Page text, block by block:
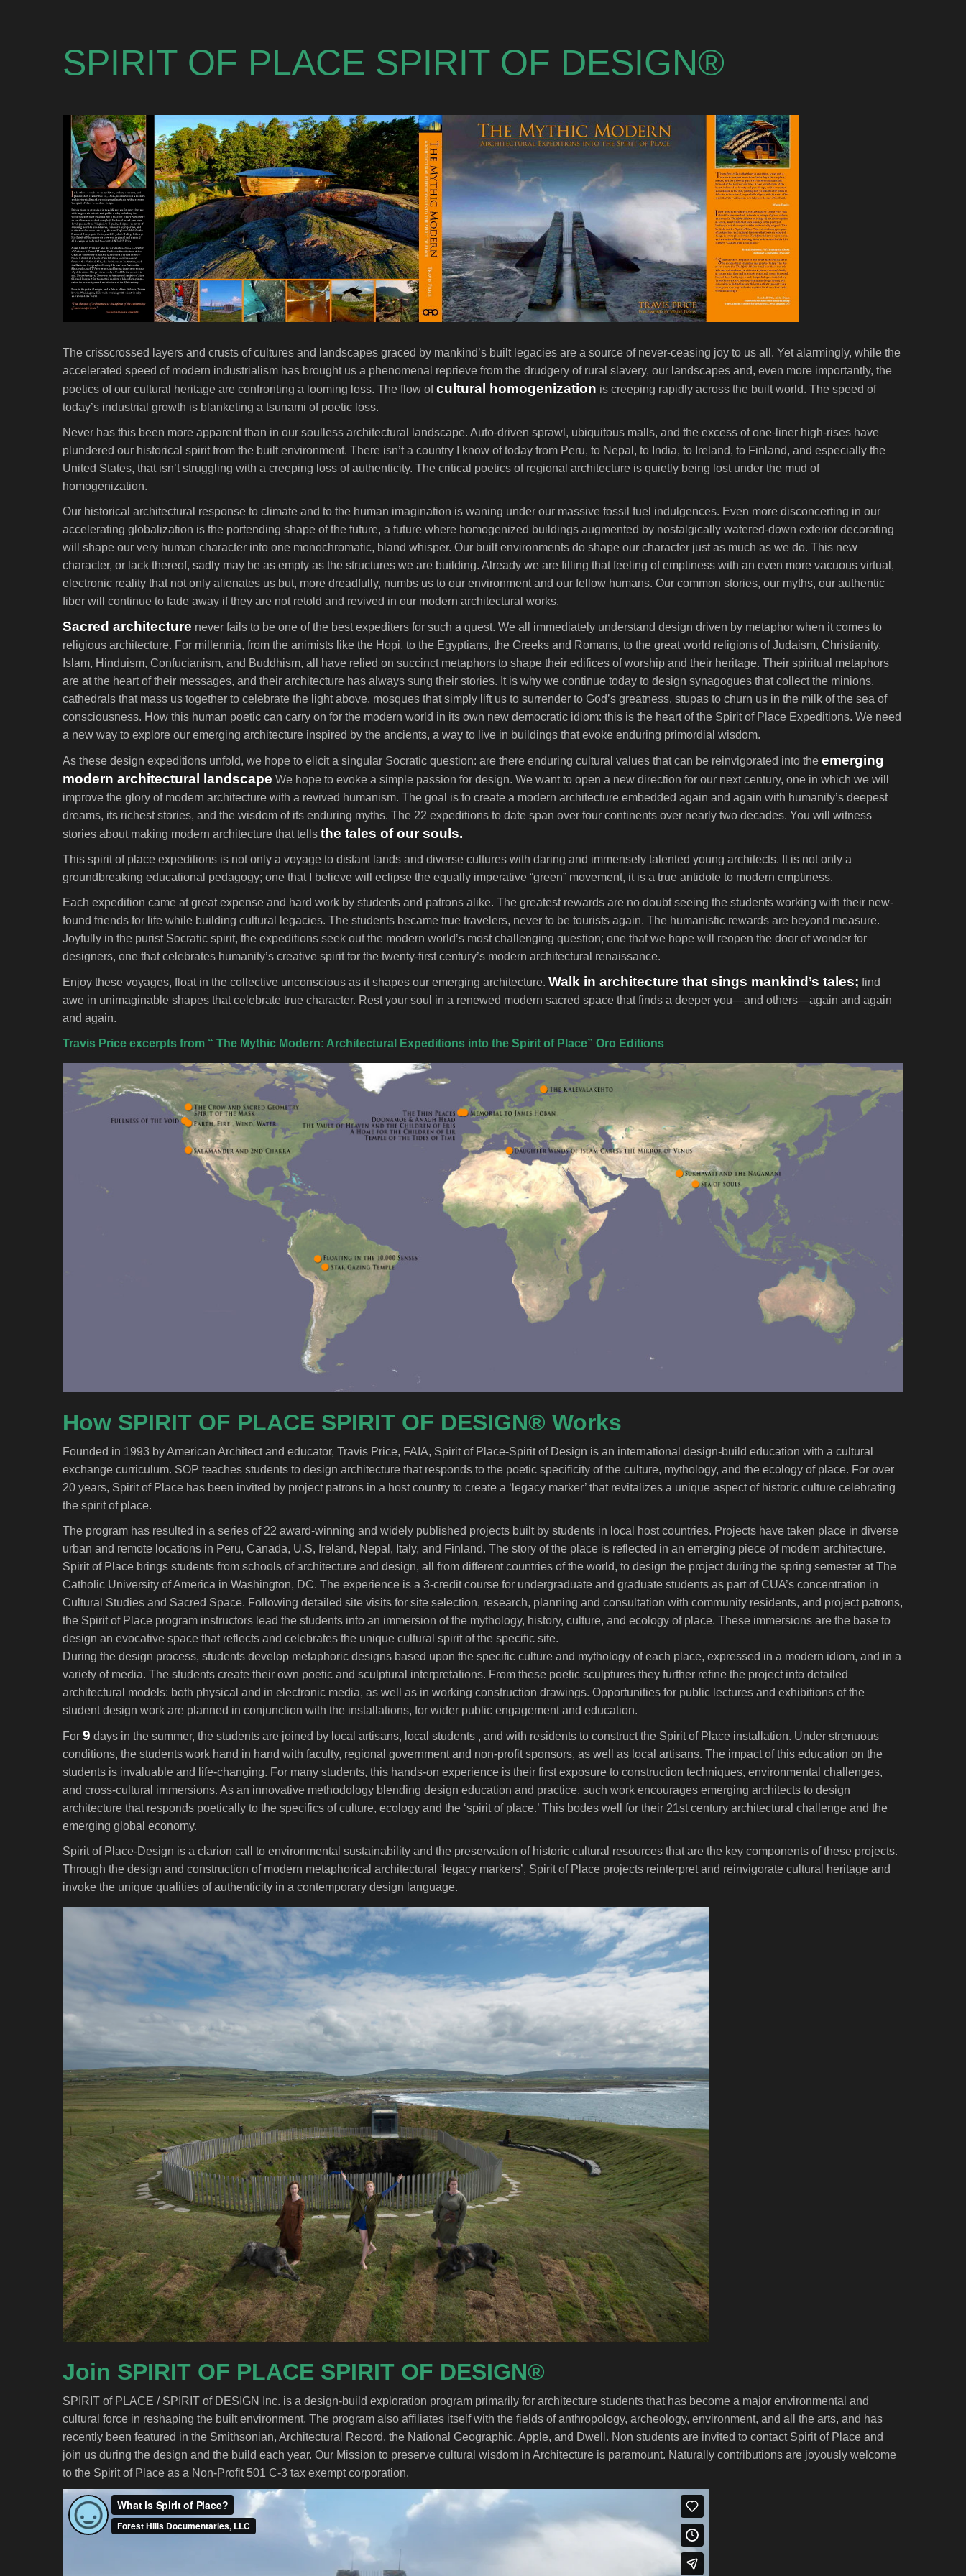
SPIRIT OF PLACE SPIRIT OF DESIGN®
The crisscrossed layers and crusts of cultures and landscapes graced by mankind’s built legacies are a source of never-ceasing joy to us all. Yet alarmingly, while the
accelerated speed of modern industrialism has brought us a phenomenal reprieve from the drudgery of rural slavery, our landscapes and, even more importantly, the
poetics of our cultural heritage are confronting a looming loss. The flow ofcultural homogenization is creeping rapidly across the built world. The speed of
today’s industrial growth is blanketing a tsunami of poetic loss.
Never has this been more apparent than in our soulless architectural landscape. Auto-driven sprawl, ubiquitous malls, and the excess of one-liner high-rises have
plundered our historical spirit from the built environment. There isn’t a country I know of today from Peru, to Nepal, to India, to Ireland, to Finland, and especially the
United States, that isn’t struggling with a creeping loss of authenticity. The critical poetics of regional architecture is quietly being lost under the mud of
homogenization.
Our historical architectural response to climate and to the human imagination is waning under our massive fossil fuel indulgences. Even more disconcerting in our
accelerating globalization is the portending shape of the future, a future where homogenized buildings augmented by nostalgically watered-down exterior decorating
will shape our very human character into one monochromatic, bland whisper. Our built environments do shape our character just as much as we do. This new
character, or lack thereof, sadly may be as empty as the structures we are building. Already we are filling that feeling of emptiness with an even more vacuous virtual,
electronic reality that not only alienates us but, more dreadfully, numbs us to our environment and our fellow humans. Our common stories, our myths, our authentic
fiber will continue to fade away if they are not retold and revived in our modern architectural works.
Sacred architecture never fails to be one of the best expediters for such a quest. We all immediately understand design driven by metaphor when it comes to
religious architecture. For millennia, from the animists like the Hopi, to the Egyptians, the Greeks and Romans, to the great world religions of Judaism, Christianity,
Islam, Hinduism, Confucianism, and Buddhism, all have relied on succinct metaphors to shape their edifices of worship and their heritage. Their spiritual metaphors
are at the heart of their messages, and their architecture has always sung their stories. It is why we continue today to design synagogues that collect the minions,
cathedrals that mass us together to celebrate the light above, mosques that simply lift us to surrender to God’s greatness, stupas to churn us in the milk of the sea of
consciousness. How this human poetic can carry on for the modern world in its own new democratic idiom: this is the heart of the Spirit of Place Expeditions. We need
a new way to explore our emerging architecture inspired by the ancients, a way to live in buildings that evoke enduring primordial wisdom.
As these design expeditions unfold, we hope to elicit a singular Socratic question: are there enduring cultural values that can be reinvigorated into the emerging
modern architectural landscape We hope to evoke a simple passion for design. We want to open a new direction for our next century, one in which we will
improve the glory of modern architecture with a revived humanism. The goal is to create a modern architecture embedded again and again with humanity’s deepest
dreams, its richest stories, and the wisdom of its enduring myths. The 22 expeditions to date span over four continents over nearly two decades. You will witness
stories about making modern architecture that tells the tales of our souls.
This spirit of place expeditions is not only a voyage to distant lands and diverse cultures with daring and immensely talented young architects. It is not only a
groundbreaking educational pedagogy; one that I believe will eclipse the equally imperative “green” movement, it is a true antidote to modern emptiness.
Each expedition came at great expense and hard work by students and patrons alike. The greatest rewards are no doubt seeing the students working with their new-
found friends for life while building cultural legacies. The students became true travelers, never to be tourists again. The humanistic rewards are beyond measure.
Joyfully in the purist Socratic spirit, the expeditions seek out the modern world’s most challenging question; one that we hope will reopen the door of wonder for
designers, one that celebrates humanity’s creative spirit for the twenty-first century’s modern architectural renaissance.
Enjoy these voyages, float in the collective unconscious as it shapes our emerging architecture. Walk in architecture that sings mankind’s tales; find
awe in unimaginable shapes that celebrate true character. Rest your soul in a renewed modern sacred space that finds a deeper you—and others—again and again
and again.
Travis Price excerpts from “ The Mythic Modern: Architectural Expeditions into the Spirit of Place” Oro Editions
How SPIRIT OF PLACE SPIRIT OF DESIGN® Works
Founded in 1993 by American Architect and educator, Travis Price, FAIA, Spirit of Place-Spirit of Design is an international design-build education with a cultural
exchange curriculum. SOP teaches students to design architecture that responds to the poetic specificity of the culture, mythology, and the ecology of place. For over
20 years, Spirit of Place has been invited by project patrons in a host country to create a ‘legacy marker’ that revitalizes a unique aspect of historic culture celebrating
the spirit of place.
The program has resulted in a series of 22 award-winning and widely published projects built by students in local host countries. Projects have taken place in diverse
urban and remote locations in Peru, Canada, U.S, Ireland, Nepal, Italy, and Finland. The story of the place is reflected in an emerging piece of modern architecture.
Spirit of Place brings students from schools of architecture and design, all from different countries of the world, to design the project during the spring semester at The
Catholic University of America in Washington, DC. The experience is a 3-credit course for undergraduate and graduate students as part of CUA’s concentration in
Cultural Studies and Sacred Space. Following detailed site visits for site selection, research, planning and consultation with community residents, and project patrons,
the Spirit of Place program instructors lead the students into an immersion of the mythology, history, culture, and ecology of place. These immersions are the base to
design an evocative space that reflects and celebrates the unique cultural spirit of the specific site.
During the design process, students develop metaphoric designs based upon the specific culture and mythology of each place, expressed in a modern idiom, and in a
variety of media. The students create their own poetic and sculptural interpretations. From these poetic sculptures they further refine the project into detailed
architectural models: both physical and in electronic media, as well as in working construction drawings. Opportunities for public lectures and exhibitions of the
student design work are planned in conjunction with the installations, for wider public engagement and education.
For 9 days in the summer, the students are joined by local artisans, local students , and with residents to construct the Spirit of Place installation. Under strenuous
conditions, the students work hand in hand with faculty, regional government and non-profit sponsors, as well as local artisans. The impact of this education on the
students is invaluable and life-changing. For many students, this hands-on experience is their first exposure to construction techniques, environmental challenges,
and cross-cultural immersions. As an innovative methodology blending design education and practice, such work encourages emerging architects to design
architecture that responds poetically to the specifics of culture, ecology and the ‘spirit of place.’ This bodes well for their 21st century architectural challenge and the
emerging global economy.
Spirit of Place-Design is a clarion call to environmental sustainability and the preservation of historic cultural resources that are the key components of these projects.
Through the design and construction of modern metaphorical architectural ‘legacy markers’, Spirit of Place projects reinterpret and reinvigorate cultural heritage and
invoke the unique qualities of authenticity in a contemporary design language.
Join SPIRIT OF PLACE SPIRIT OF DESIGN®
SPIRIT of PLACE / SPIRIT of DESIGN Inc. is a design-build exploration program primarily for architecture students that has become a major environmental and
cultural force in reshaping the built environment. The program also affiliates itself with the fields of anthropology, archeology, environment, and all the arts, and has
recently been featured in the Smithsonian, Architectural Record, the National Geographic, Apple, and Dwell. Non students are invited to contact Spirit of Place and
join us during the design and the build each year. Our Mission to preserve cultural wisdom in Architecture is paramount. Naturally contributions are joyously welcome
to the Spirit of Place as a Non-Profit 501 C-3 tax exempt corporation.